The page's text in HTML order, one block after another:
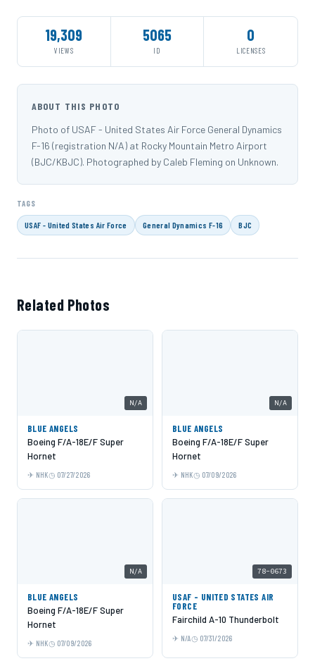
19,309
VIEWS
5065
ID
0
LICENSES
ABOUT THIS PHOTO
Photo of USAF - United States Air Force General Dynamics
F-16 (registration N/A) at Rocky Mountain Metro Airport
(BJC/KBJC). Photographed by Caleb Fleming on Unknown.
TAGS
USAF - United States Air Force General Dynamics F-16 BJC
Related Photos
N/A
BLUE ANGELS
Boeing F/A-18E/F Super
Hornet
NHK 07/27/2026
N/A
BLUE ANGELS
Boeing F/A-18E/F Super
Hornet
NHK 07/09/2026
N/A
BLUE ANGELS
Boeing F/A-18E/F Super
Hornet
NHK 07/09/2026
78-0673
USAF - UNITED STATES AIR
FORCE
Fairchild A-10 Thunderbolt
N/A 07/31/2026